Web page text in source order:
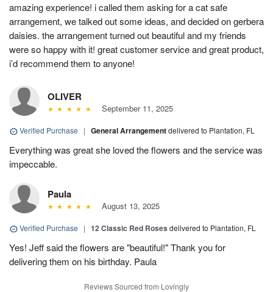
amazing experience! i called them asking for a cat safe
arrangement, we talked out some ideas, and decided on gerbera
daisies. the arrangement turned out beautiful and my friends
were so happy with it! great customer service and great product,
i’d recommend them to anyone!
OLIVER
September 11, 2025
Verified Purchase | General Arrangementdelivered to Plantation, FL
Everything was great she loved the flowers and the service was
impeccable.
Paula
August 13, 2025
Verified Purchase | 12 Classic Red Roses delivered to Plantation, FL
Yes! Jeff said the flowers are "beautiful!" Thank you for
delivering them on his birthday. Paula
Reviews Sourced from Lovingly